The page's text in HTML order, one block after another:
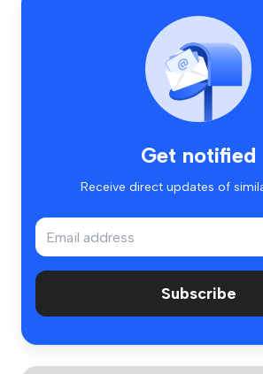
Get notified
Receive direct updates of
Subscribe